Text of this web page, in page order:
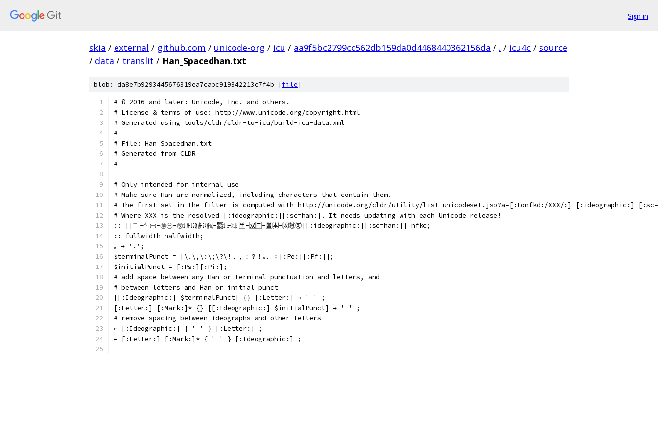
Sign in
skia / external / github.com / unicode-org / icu / aa9f5bc2799cc562db159da0d4468440362156da / . / icu4c / source
/ data / translit / Han_Spacedhan.txt
blob: da8e7b9293445676319ea7cabc919342213c7f4b [file]
﻿# © 2016 and later: Unicode, Inc. and others.
# License & terms of use: http://www.unicode.org/copyright.html
# Generated using tools/cldr/cldr-to-icu/build-icu-data.xml
#
# File: Han_Spacedhan.txt
# Generated from CLDR
#
# Only intended for internal use
# Make sure Han are normalized, including characters that contain them.
# The first set in the filter is computed with http://unicode.org/cldr/utility/list-unicodeset.jsp?a=[:tonfkd:/XXX/:]-[:ideographic:]-
# Where XXX is the resolved [:ideographic:][:sc=han:]. It needs updating with each Unicode release!
:: [[㆒-㆟㈠-㉇㊀-㊰㋀-㋋㍘-㍰㍻-㍿㏠-㏾ 🈐-🈒🈔-🈺🉀-🉈🉐🉑][:ideographic:][:sc=han:]] nfkc;
:: fullwidth-halfwidth;
｡ → '.';
$terminalPunct = [\.\,\:\;\?\!．，：？！｡、；[:Pe:][:Pf:]];
$initialPunct = [:Ps:][:Pi:];
# add space between any Han or terminal punctuation and letters, and
# between letters and Han or initial punct
[[:Ideographic:] $terminalPunct] {} [:Letter:] → ' ' ;
[:Letter:] [:Mark:]* {} [[:Ideographic:] $initialPunct] → ' ' ;
# remove spacing between ideographs and other letters
← [:Ideographic:] { ' ' } [:Letter:] ;
← [:Letter:] [:Mark:]* { ' ' } [:Ideographic:] ;